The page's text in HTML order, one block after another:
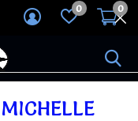
0 0